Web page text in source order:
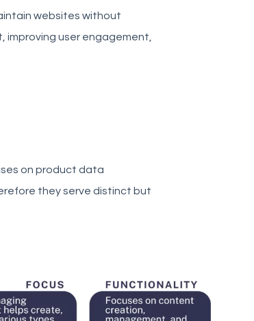
websites without
improving user engagement,
on product data
they serve distinct but